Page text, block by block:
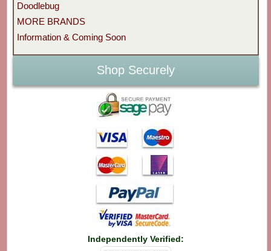
Doodlebug
MORE BRANDS
Information & Coming Soon
Shop Securely
Independently Verified: